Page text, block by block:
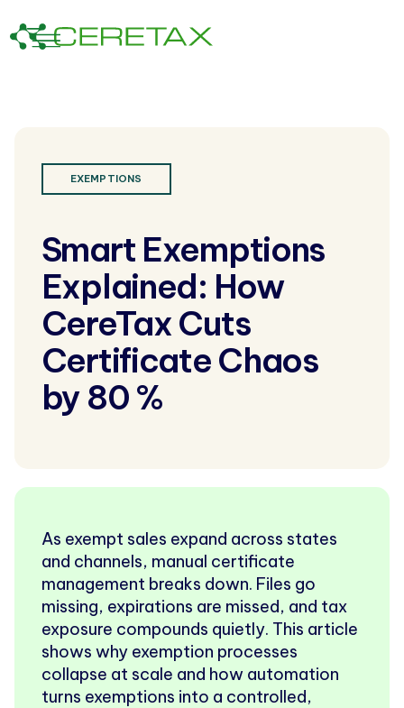
EXEMPTIONS
Smart Exemptions
Explained: How
CereTax Cuts
Certificate Chaos
by 80 %
As exempt sales expand across states
and channels, manual certificate
management breaks down. Files go
missing, expirations are missed, and tax
exposure compounds quietly. This article
shows why exemption processes
collapse at scale and how automation
turns exemptions into a controlled,